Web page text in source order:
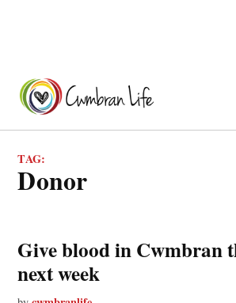
content
TAG:
donor
Give blood in Cwmbran
next week